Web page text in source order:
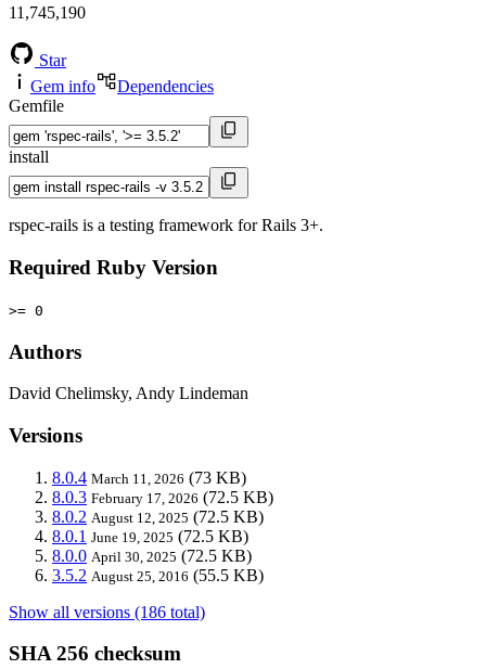
11,745,190
Star
Gem info
Dependencies
Gemfile
install
rspec-rails is a testing framework for Rails 3+.
Required Ruby Version
>= 0
Authors
David Chelimsky, Andy Lindeman
Versions
8.0.4 March 11, 2026 (73 KB)
8.0.3 February 17, 2026 (72.5 KB)
8.0.2 August 12, 2025 (72.5 KB)
8.0.1 June 19, 2025 (72.5 KB)
8.0.0 April 30, 2025 (72.5 KB)
3.5.2 August 25, 2016 (55.5 KB)
Show all versions (186 total)
SHA 256 checksum